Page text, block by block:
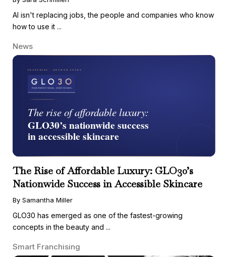
AI isn't replacing jobs, the people and companies who know
how to use it ...
News
The Rise of Affordable Luxury: GLO30’s
Nationwide Success in Accessible Skincare
By Samantha Miller
GLO30 has emerged as one of the fastest-growing
concepts in the beauty and ...
Smart Franchising